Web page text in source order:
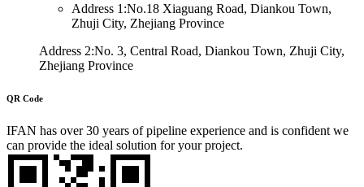
Address 1:No.18 Xiaguang Road, Diankou Town,
Zhuji City, Zhejiang Province
Address 2:No. 3, Central Road, Diankou Town, Zhuji City,
Zhejiang Province
QR Code
IFAN has over 30 years of pipeline experience and is confident we
can provide the ideal solution for your project.